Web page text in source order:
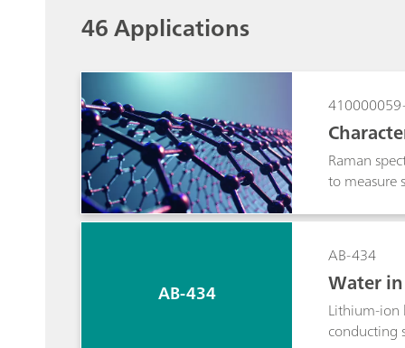
46 Applications
Raman
to measure
AB-434
AB-434
Water
er
Lithium-ion
conducting